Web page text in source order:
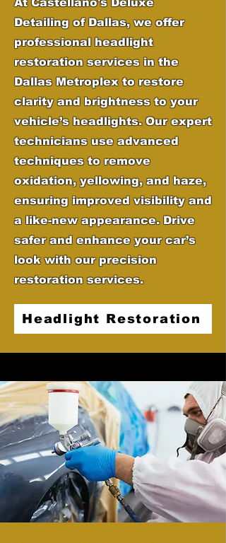
Detailing of Dallas, we offer
professional headlight
restoration services in the
Dallas Metroplex to restore
clarity and brightness to your
vehicle’s headlights. Our expert
technicians use advanced
techniques to remove
oxidation, yellowing, and haze,
ensuring improved visibility and
a like-new appearance. Drive
safer and enhance your car’s
look with our precision
restoration services.
Headlight Restoration